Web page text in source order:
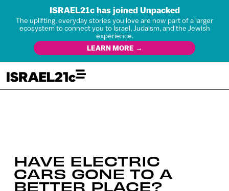
ISRAEL21c has joined Unpacked
The uplifting, everyday stories you love are now part of a larger
ecosystem to connect you to Israel, Judaism, and the Jewish
experience.
LEARN MORE →
HAVE ELECTRIC
CARS GONE TO A
BETTER PLACE?